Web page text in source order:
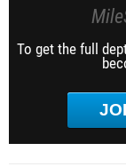
To get the full